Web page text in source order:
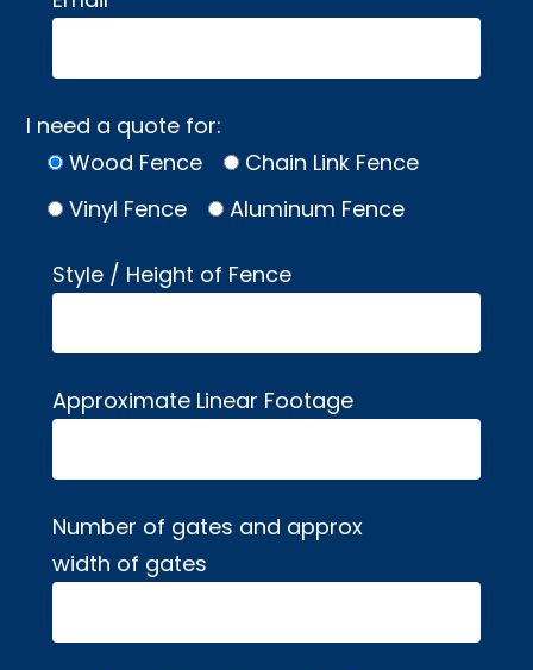
I need a quote for:
Wood Fence
Chain Link Fence
Vinyl Fence
Aluminum Fence
Style / Height of Fence
Approximate Linear Footage
Number of gates and approx
width of gates